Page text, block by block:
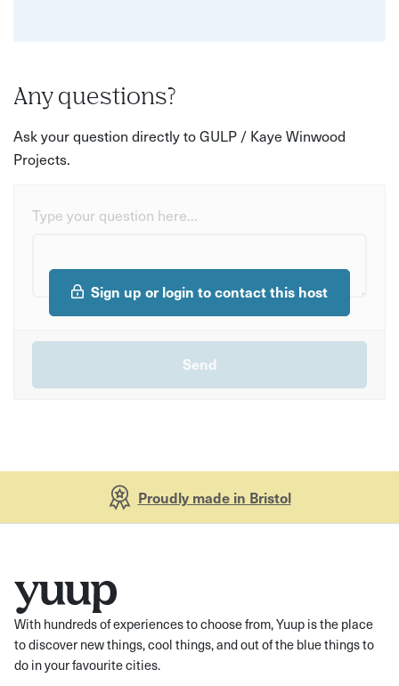
Any questions?
Ask your question directly to GULP / Kaye Winwood
Projects.
Type your question here...
Sign up or login to contact this host
Proudly made in Bristol
With hundreds of experiences to choose from, Yuup is the place
to discover new things, cool things, and out of the blue things to
do in your favourite cities.